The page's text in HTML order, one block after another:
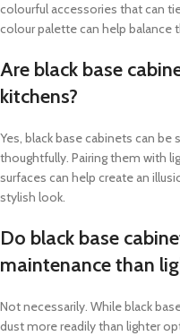
colourful accessories that can
colour palette can help balance
Are black base
kitchens?
Yes, black base cabinets can
thoughtfully. Pairing them with
surfaces can help create an
stylish look.
Do black base
maintenance than
Not necessarily. While black
dust more readily than lighter